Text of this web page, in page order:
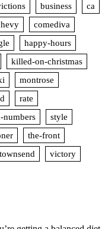
business
ca
comediva
happy-hours
killed-on-christmas
montrose
rate
numbers
style
the-front
townsend
victory